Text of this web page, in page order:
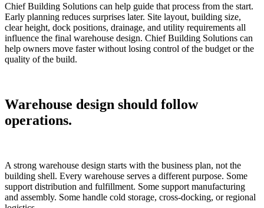
Chief Building Solutions can help guide that process from the start.
Early planning reduces surprises later. Site layout, building size,
clear height, dock positions, drainage, and utility requirements all
influence the final warehouse design. Chief Building Solutions can
help owners move faster without losing control of the budget or the
quality of the build.
Warehouse design should follow
operations.
A strong warehouse design starts with the business plan, not the
building shell. Every warehouse serves a different purpose. Some
support distribution and fulfillment. Some support manufacturing
and assembly. Some handle cold storage, cross-docking, or regional